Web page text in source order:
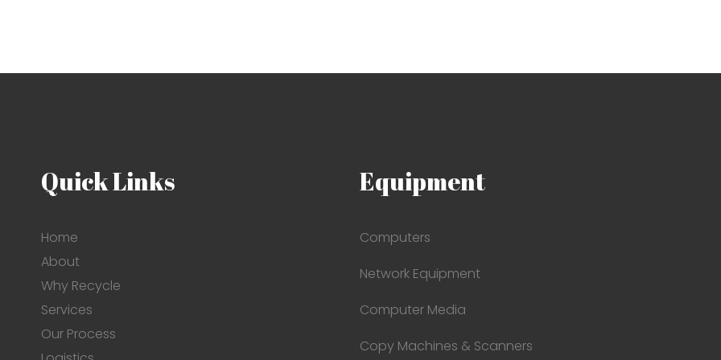
Quick Links
Home
About
Why Recycle
Services
Our Process
Equipment
Computers
Network Equipment
Computer Media
Copy Machines & Scanners